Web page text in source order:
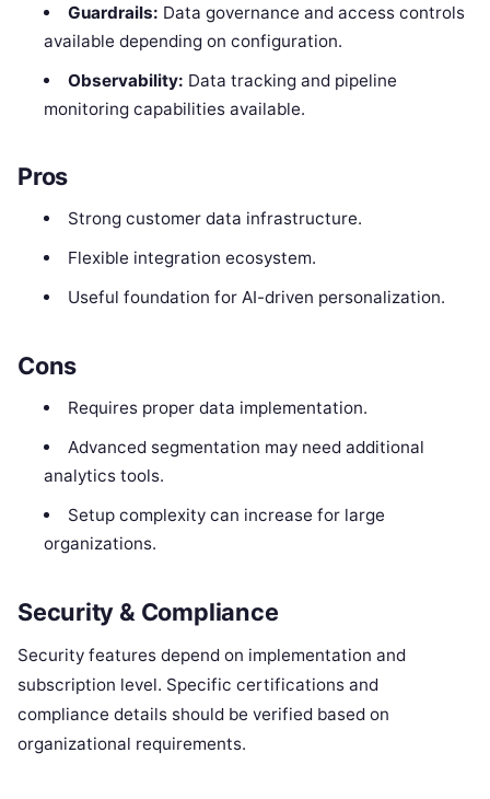
Guardrails: Data governance and access controls
available depending on configuration.
Observability: Data tracking and pipeline
monitoring capabilities available.
Pros
Strong customer data infrastructure.
Flexible integration ecosystem.
Useful foundation for AI-driven personalization.
Cons
Requires proper data implementation.
Advanced segmentation may need additional
analytics tools.
Setup complexity can increase for large
organizations.
Security & Compliance
Security features depend on implementation and
subscription level. Specific certifications and
compliance details should be verified based on
organizational requirements.